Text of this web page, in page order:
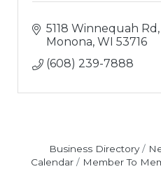
5118 Winnequah Rd
Monona WI 53716
(608) 239-7888
Business Directory
Calendar
Member To